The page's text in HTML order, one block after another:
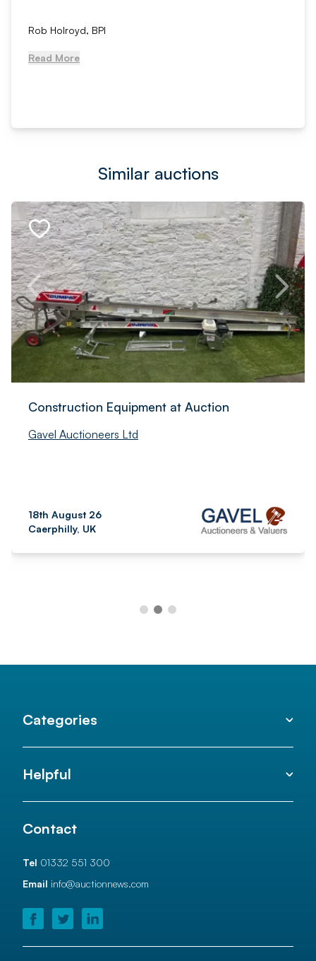
Rob Holroyd, BPI
Read More
Similar auctions
Construction Equipment at Auction
Gavel Auctioneers Ltd
18th August 26
Caerphilly, UK
Categories
Helpful
Contact
Tel 01332 551 300
Email info@auctionnews.com